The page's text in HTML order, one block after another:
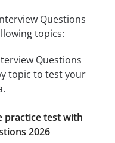
Questions
topics:
Questions
topic to test your
practice test with
2026